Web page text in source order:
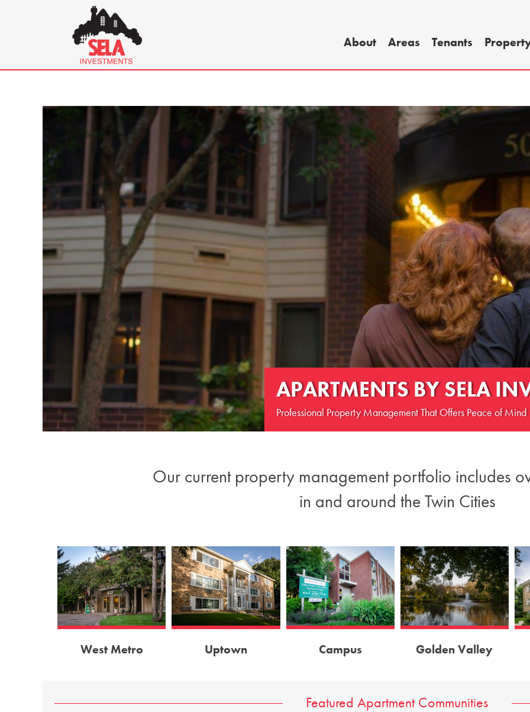
About
Areas Tenants
APARTMENTS BY SELA
Professional Property Management That Offers Peace of Mind
Our current ​property management ​portfolio includes
in and around the Twin Cities
West Metro Uptown Campus Golden Valley
Featured Apartment Communities